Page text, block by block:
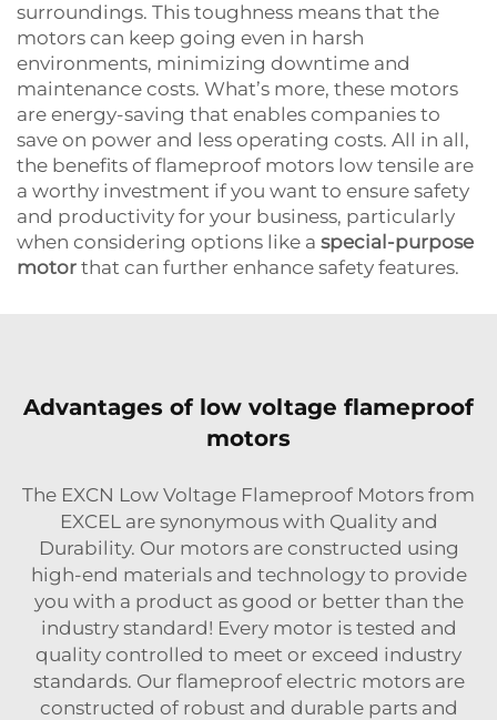
surroundings. This toughness means that the
motors can keep going even in harsh
environments, minimizing downtime and
maintenance costs. What’s more, these motors
are energy-saving that enables companies to
save on power and less operating costs. All in all,
the benefits of flameproof motors low tensile are
a worthy investment if you want to ensure safety
and productivity for your business, particularly
when considering options like a special-purpose
motor that can further enhance safety features.
Advantages of low voltage flameproof
motors
The EXCN Low Voltage Flameproof Motors from
EXCEL are synonymous with Quality and
Durability. Our motors are constructed using
high-end materials and technology to provide
you with a product as good or better than the
industry standard! Every motor is tested and
quality controlled to meet or exceed industry
standards. Our flameproof electric motors are
constructed of robust and durable parts and